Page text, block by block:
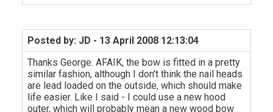
Posted by: JD - 13 April 2008 12:13:04
Thanks George. AFAIK, the bow is fitted in a pretty
similar fashion, although I don't think the nail heads
are lead loaded on the outside, which should make
life easier. Like I said - I could use a new hood
outer, which will probably mean a new wood bow